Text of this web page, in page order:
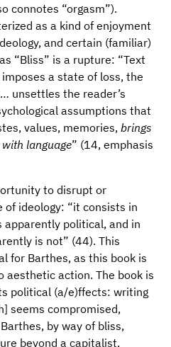
connotes “orgasm”).
as a kind of enjoyment
and certain (familiar)
“Bliss” is a rupture: “Text
a state of loss, the
unsettles the reader’s
assumptions that
values, memories,brings
language” (14, emphasis
to disrupt or
ideology: “it consists in
apparently political, and in
is not” (44). This
for Barthes, as this book is
aesthetic action. The book is
political (a/e)ffects: writing
seems compromised,
by way of bliss,
beyond a capitalist,